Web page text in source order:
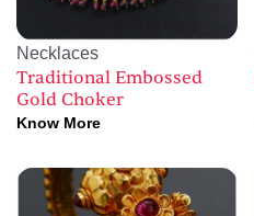
Necklaces
Traditional Embossed
Gold Choker
Know More